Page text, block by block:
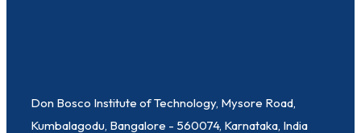
Don Bosco Institute of Technology, Mysore Road,
Kumbalagodu, Bangalore - 560074, Karnataka, India